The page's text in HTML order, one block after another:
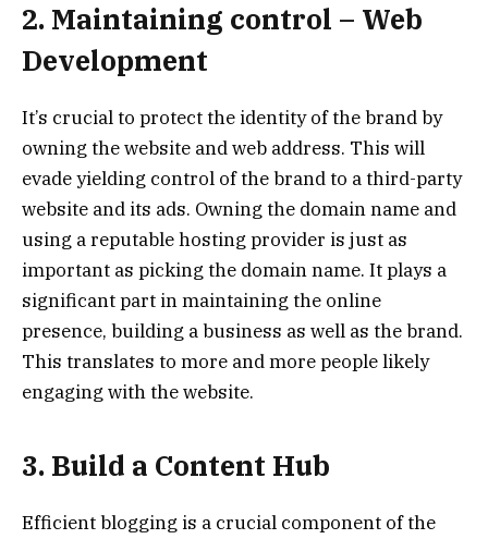
2. Maintaining control – Web
Development
It’s crucial to protect the identity of the brand by
owning the website and web address. This will
evade yielding control of the brand to a third-party
website and its ads. Owning the domain name and
using a reputable hosting provider is just as
important as picking the domain name. It plays a
significant part in maintaining the online
presence, building a business as well as the brand.
This translates to more and more people likely
engaging with the website.
3. Build a Content Hub
Efficient blogging is a crucial component of the